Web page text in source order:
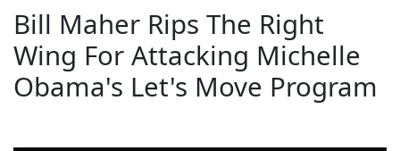
Bill Maher Rips The Right
Wing For Attacking Michelle
Obama's Let's Move Program